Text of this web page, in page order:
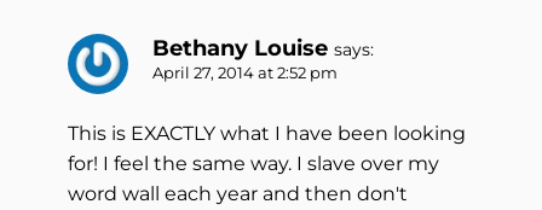
Bethany Louise says:
April 27, 2014 at 2:52 pm
This is EXACTLY what I have been looking
for! I feel the same way. I slave over my
word wall each year and then don't